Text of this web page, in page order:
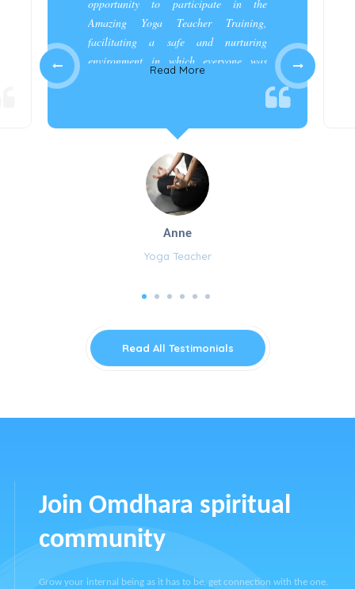
opportunity to participate in the
Amazing Yoga Teacher Training,
facilitating a safe and nurturing
environment in which everyone was
Read More
Anne
Yoga Teacher
Read All Testimonials
Join Omdhara spiritual
community
Grow your internal being as it has to be, get connection with the one.